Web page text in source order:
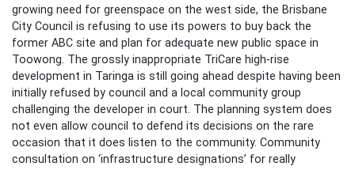
growing need for greenspace on the west side, the Brisbane
City Council is refusing to use its powers to buy back the
former ABC site and plan for adequate new public space in
Toowong. The grossly inappropriate TriCare high-rise
development in Taringa is still going ahead despite having been
initially refused by council and a local community group
challenging the developer in court. The planning system does
not even allow council to defend its decisions on the rare
occasion that it does listen to the community. Community
consultation on ‘infrastructure designations’ for really